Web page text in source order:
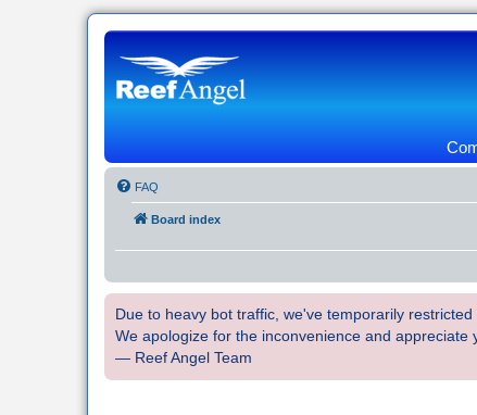
FAQ
Board index
Due to heavy bot traffic, we've temporarily
We apologize for the inconvenience and appreciate
— Reef Angel Team